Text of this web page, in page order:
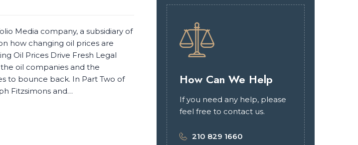
Media company, a subsidiary of
how changing oil prices are
Oil Prices Drive Fresh Legal
oil companies and the
to bounce back. In Part Two of
Fitzsimons and…
How Can We Help
If you need any help, please
feel free to contact us.
210 829 1660